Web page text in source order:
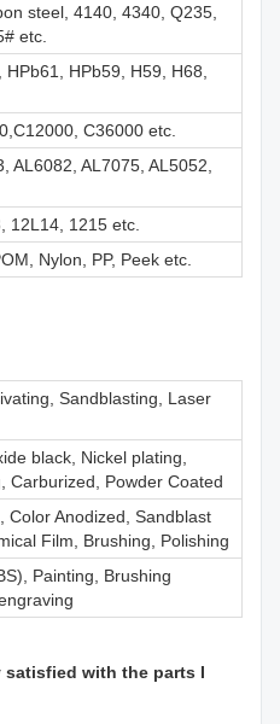
steel, 4140, 4340, Q235,
etc.
HPb61, HPb59, H59, H68,
C36000 etc.
AL6082, AL7075, AL5052,
12L14, 1215 etc.
Nylon, PP, Peek etc.
Sandblasting, Laser
black, Nickel plating,
Carburized, Powder Coated
Color Anodized, Sandblast
Film, Brushing, Polishing
Painting, Brushing
satisfied with the parts I